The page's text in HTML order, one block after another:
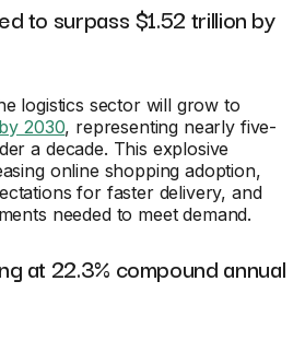
to surpass $1.52 trillion by
logistics sector will grow to
2030, representing nearly five-
a decade. This explosive
online shopping adoption,
for faster delivery, and
needed to meet demand.
at 22.3% compound annual